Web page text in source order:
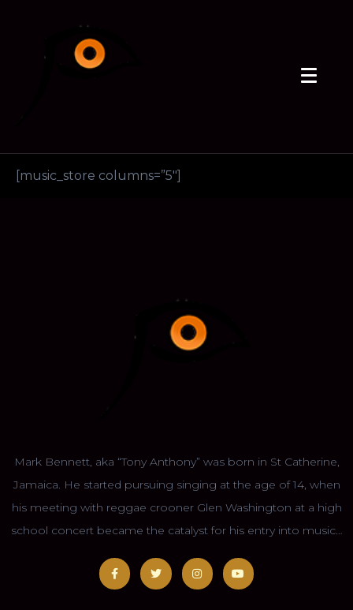
[music_store columns=”5″]
Mark Bennett, aka “Tony Anthony” was born in St Catherine,
Jamaica. He started pursuing singing at the age of 14, when
his meeting with reggae crooner Glen Washington at a high
school concert became the catalyst for his entry into music…